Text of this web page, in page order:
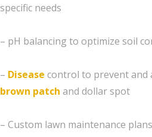
specific needs
– pH balancing to optimize soil
– Disease control to prevent and
brown patch and dollar spot
– Custom lawn maintenance